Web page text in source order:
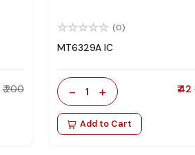
₹ 200
(0)
MT6329A IC
- 1 + ₹ 42
Add to Cart